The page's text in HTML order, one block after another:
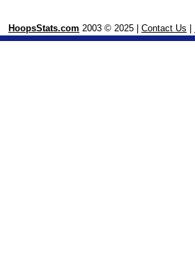
HoopsStats.com 2003 © 2025 | Contact Us